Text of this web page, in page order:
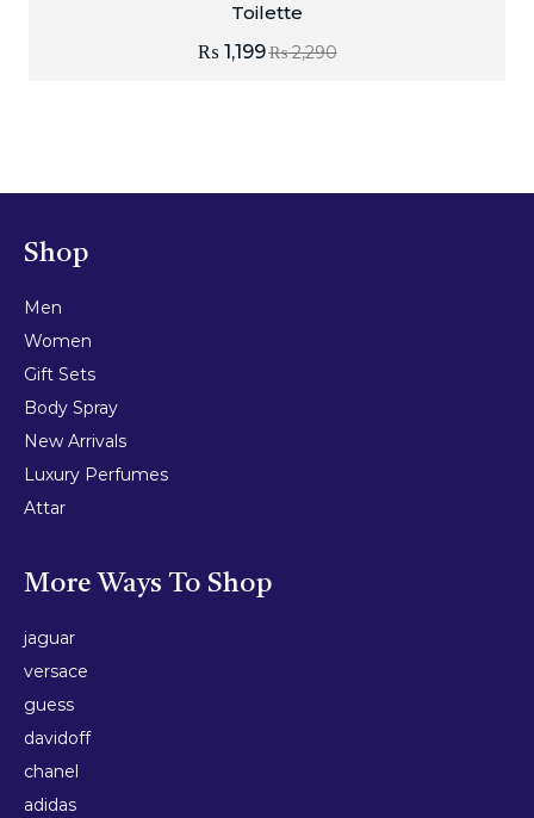
Toilette
₨2,290
₨ 1,199
Shop
Men
Women
Gift Sets
Body Spray
New Arrivals
Luxury Perfumes
Attar
More Ways To Shop
jaguar
versace
guess
davidoff
chanel
adidas